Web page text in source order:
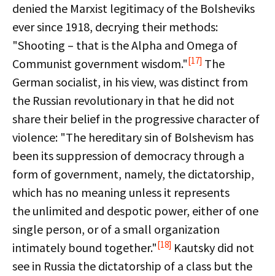
denied the Marxist legitimacy of the Bolsheviks
ever since 1918, decrying their methods:
"Shooting – that is the Alpha and Omega of
Communist government wisdom."[17] The
German socialist, in his view, was distinct from
the Russian revolutionary in that he did not
share their belief in the progressive character of
violence: "The hereditary sin of Bolshevism has
been its suppression of democracy through a
form of government, namely, the dictatorship,
which has no meaning unless it represents
the unlimited and despotic power, either of one
single person, or of a small organization
intimately bound together."[18] Kautsky did not
see in Russia the dictatorship of a class but the